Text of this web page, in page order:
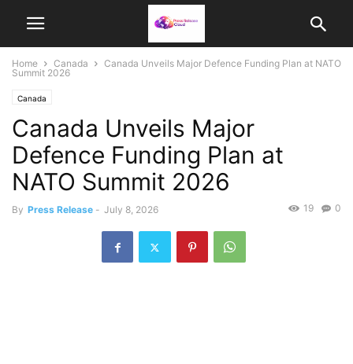
Home Canada
Canada Unveils Major Defence Funding Plan at NATO
Summit 2026
Canada
Canada Unveils Major
Defence Funding Plan at
NATO Summit 2026
By Press Release - July 8, 2026 0
19